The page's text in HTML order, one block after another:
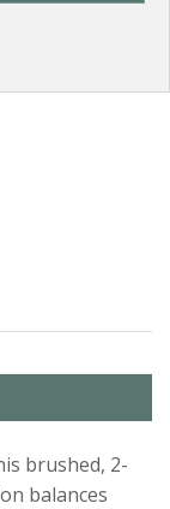
brushed, 2-
balances